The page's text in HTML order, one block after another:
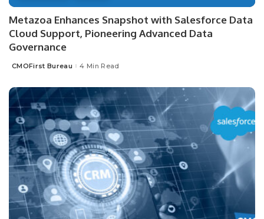
Metazoa Enhances Snapshot with Salesforce Data
Cloud Support, Pioneering Advanced Data
Governance
Posted
CMOFirst Bureau 4 Min Read